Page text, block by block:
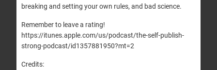
EMBED
breaking and setting your own rules, and bad science.
Remember to leave a rating!
https://itunes.apple.com/us/podcast/the-self-publish-
strong-podcast/id1357881950?mt=2
Credits: